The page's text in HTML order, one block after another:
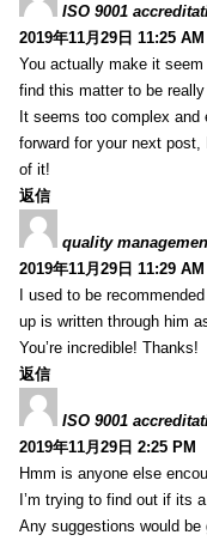
ISO 9001
2019年11月29日 11:25 AM
You actually make it
find this matter to be
It seems too complex and
forward for your next post,
of it!
返信
quality
2019年11月29日 11:29 AM
I used to be
up is written through him
You’re incredible! Thanks!
返信
ISO 9001
2019年11月29日 2:25 PM
Hmm is anyone else
I’m trying to find out if its
Any suggestions would be